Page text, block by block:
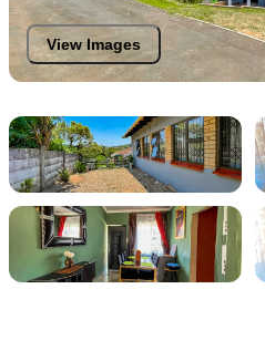
View Images